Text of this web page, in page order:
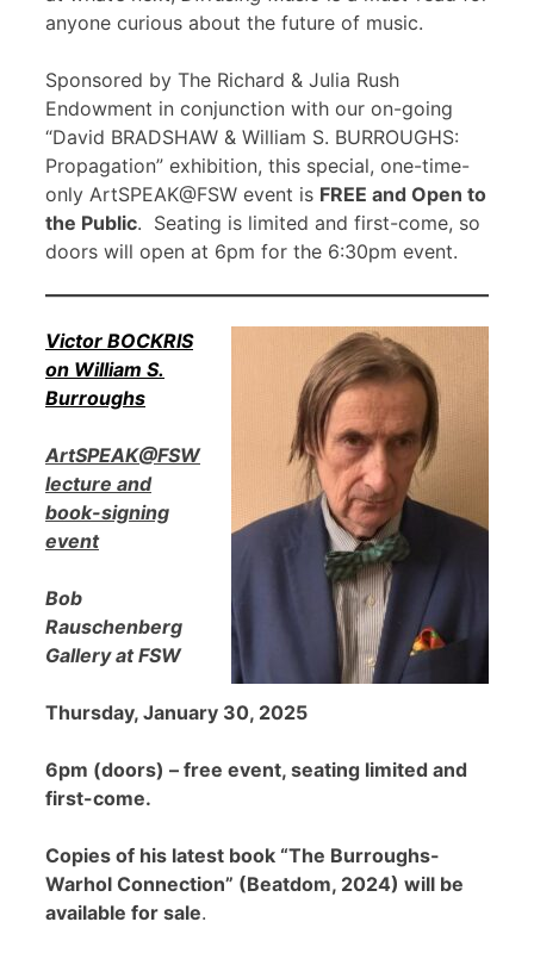
anyone curious about the future of music.
Sponsored by The Richard & Julia Rush
Endowment in conjunction with our on-going
“David BRADSHAW & William S. BURROUGHS:
Propagation” exhibition, this special, one-time-
only ArtSPEAK@FSW event is FREE and Open to
the Public. Seating is limited and first-come, so
doors will open at 6pm for the 6:30pm event.
Victor BOCKRIS
on William S.
Burroughs
ArtSPEAK@FSW
lecture and
book-signing
event
Bob
Rauschenberg
Gallery at FSW
Thursday, January 30, 2025
6pm (doors) – free event, seating limited and
first-come.
Copies of his latest book “The Burroughs-
Warhol Connection” (Beatdom, 2024) will be
available for sale.